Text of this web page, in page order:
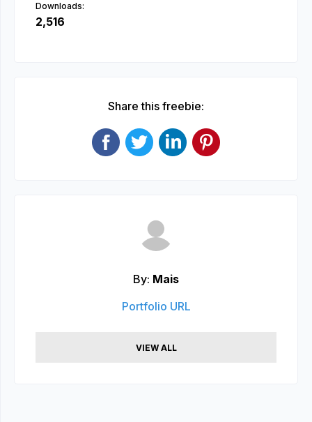
Downloads:
2,516
Share this freebie:
By: Mais
Portfolio URL
VIEW ALL